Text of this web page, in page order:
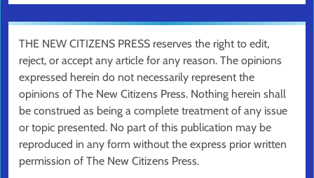
THE NEW CITIZENS PRESS reserves the right to edit,
reject, or accept any article for any reason. The opinions
expressed herein do not necessarily represent the
opinions of The New Citizens Press. Nothing herein shall
be construed as being a complete treatment of any issue
or topic presented. No part of this publication may be
reproduced in any form without the express prior written
permission of The New Citizens Press.